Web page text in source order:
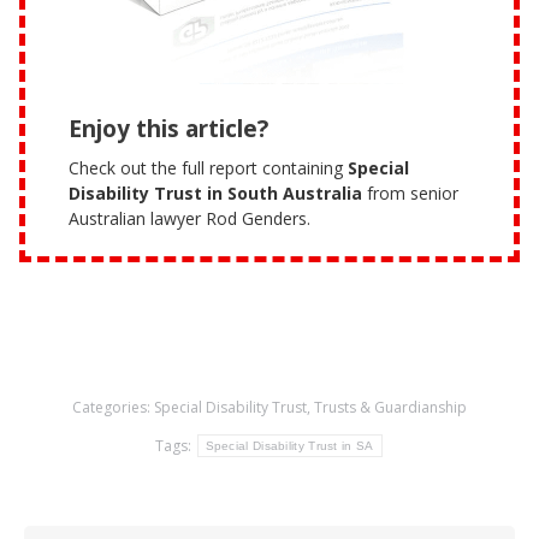
Enjoy this article?
Check out the full report containing Special
Disability Trust in South Australia from senior
Australian lawyer Rod Genders.
Categories: Special Disability Trust, Trusts & Guardianship
Tags:
Special Disability Trust in SA